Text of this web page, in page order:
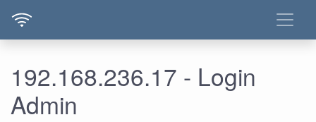
192.168.236.17 - Login
Admin